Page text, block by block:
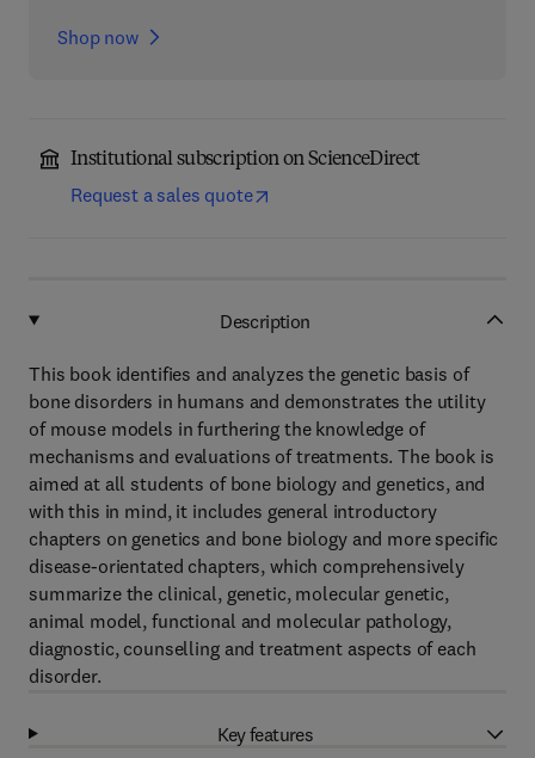
Shop now
Institutional subscription on ScienceDirect
Request a sales quote
Description
This book identifies and analyzes the genetic basis of
bone disorders in humans and demonstrates the utility
of mouse models in furthering the knowledge of
mechanisms and evaluations of treatments. The book is
aimed at all students of bone biology and genetics, and
with this in mind, it includes general introductory
chapters on genetics and bone biology and more specific
disease-orientated chapters, which comprehensively
summarize the clinical, genetic, molecular genetic,
animal model, functional and molecular pathology,
diagnostic, counselling and treatment aspects of each
disorder.
Key features